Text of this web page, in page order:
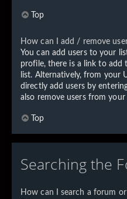
Top
How can I add / remove
You can add users to your
profile, there is a link to add
list. Alternatively, from your
directly add users by
also remove users from
Top
Searching the
How can I search a forum